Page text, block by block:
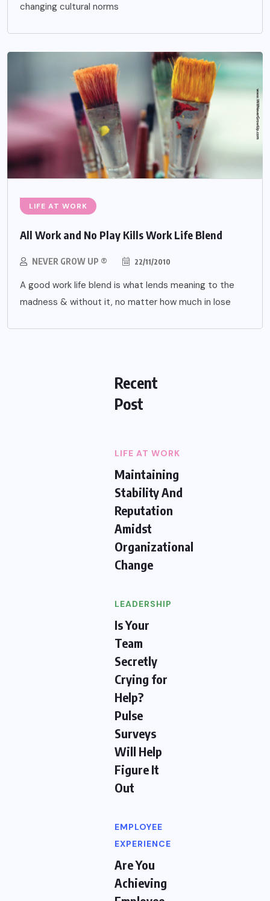
changing cultural norms
LIFE AT WORK
All Work and No Play Kills Work Life Blend
NEVER GROW UP ® 22/11/2010
A good work life blend is what lends meaning to the
madness & without it, no matter how much in lose
Recent
Post
LIFE AT WORK
Maintaining
Stability And
Reputation
Amidst
Organizational
Change
LEADERSHIP
Is Your
Team
Secretly
Crying for
Help?
Pulse
Surveys
Will Help
Figure It
Out
EMPLOYEE
EXPERIENCE
Are You
Achieving